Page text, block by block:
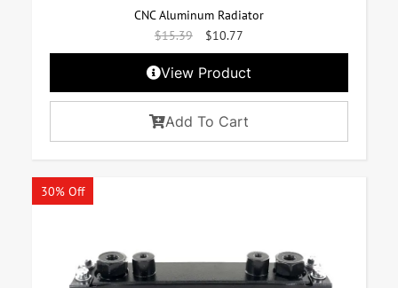
CNC Aluminum Radiator
$15.39 $10.77
View Product
Add To Cart
30% Off